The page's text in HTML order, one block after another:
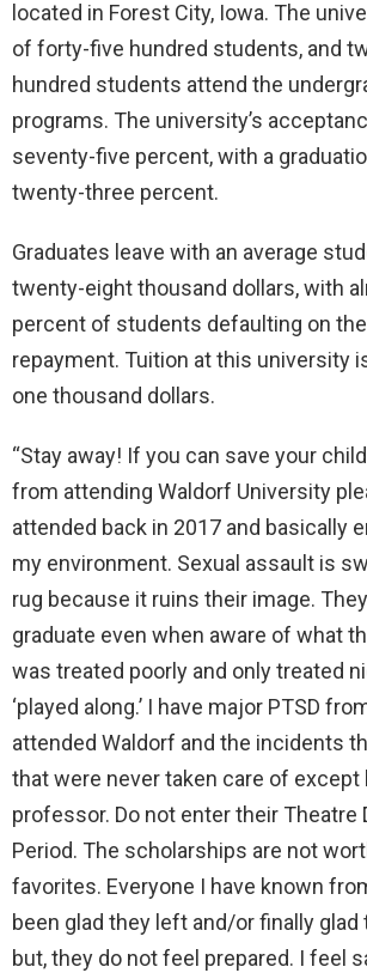
located in Forest City, Iowa. The
of forty-five hundred students, and
hundred students attend the
programs. The university’s
seventy-five percent, with a
twenty-three percent.
Graduates leave with an average
twenty-eight thousand dollars, with
percent of students defaulting on
repayment. Tuition at this university
one thousand dollars.
“Stay away! If you can save your
from attending Waldorf University
attended back in 2017 and basically
my environment. Sexual assault is
rug because it ruins their image.
graduate even when aware of what
was treated poorly and only treated
‘played along.’ I have major PTSD
attended Waldorf and the incidents
that were never taken care of except
professor. Do not enter their Theatre
Period. The scholarships are not
favorites. Everyone I have known
been glad they left and/or finally glad
but, they do not feel prepared. I feel